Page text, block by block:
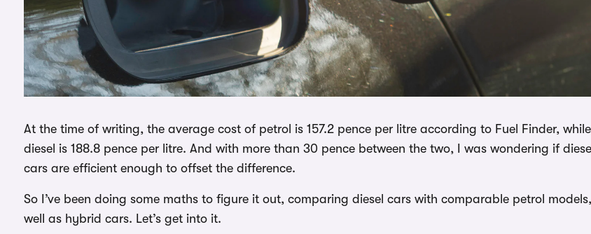
At the time of writing, the average cost of petrol is 157.2 pence per litre according to Fuel Finder, while
diesel is 188.8 pence per litre. And with more than 30 pence between the two, I was wondering if
cars are efficient enough to offset the difference.
So I’ve been doing some maths to figure it out, comparing diesel cars with comparable petrol
well as hybrid cars. Let’s get into it.